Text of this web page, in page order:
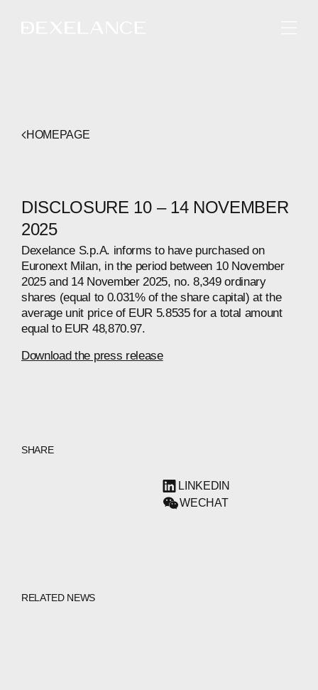
HOMEPAGE
DISCLOSURE 10 – 14 NOVEMBER
2025
Dexelance S.p.A. informs to have purchased on
Euronext Milan, in the period between 10 November
2025 and 14 November 2025, no. 8,349 ordinary
shares (equal to 0.031% of the share capital) at the
average unit price of EUR 5.8535 for a total amount
equal to EUR 48,870.97.
Download the press release
SHARE
LINKEDIN
WECHAT
RELATED NEWS